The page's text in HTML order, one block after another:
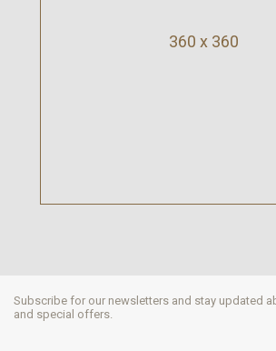
360 x 360
Subscribe for our newsletters and stay updated
and special offers.